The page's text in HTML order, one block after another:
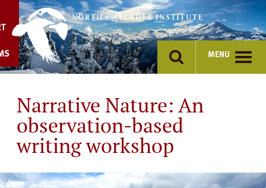
content
MENU
Narrative Nature: An
observation-based
writing workshop